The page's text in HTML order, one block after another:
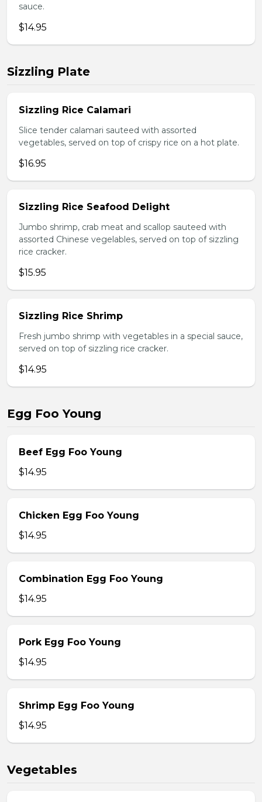
sauce.
$14.95
Sizzling Plate
Sizzling Rice Calamari
Slice tender calamari sauteed with assorted
vegetables, served on top of crispy rice on a hot plate.
$16.95
Sizzling Rice Seafood Delight
Jumbo shrimp, crab meat and scallop sauteed with
assorted Chinese vegelables, served on top of sizzling
rice cracker.
$15.95
Sizzling Rice Shrimp
Fresh jumbo shrimp with vegetables in a special sauce,
served on top of sizzling rice cracker.
$14.95
Egg Foo Young
Beef Egg Foo Young
$14.95
Chicken Egg Foo Young
$14.95
Combination Egg Foo Young
$14.95
Pork Egg Foo Young
$14.95
Shrimp Egg Foo Young
$14.95
Vegetables